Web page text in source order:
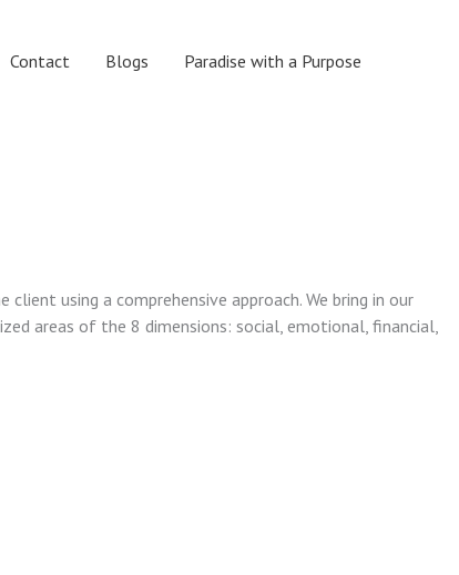
Contact Blogs Paradise with a Purpose
using a comprehensive approach. We bring in our
areas of the 8 dimensions: social, emotional, financial,